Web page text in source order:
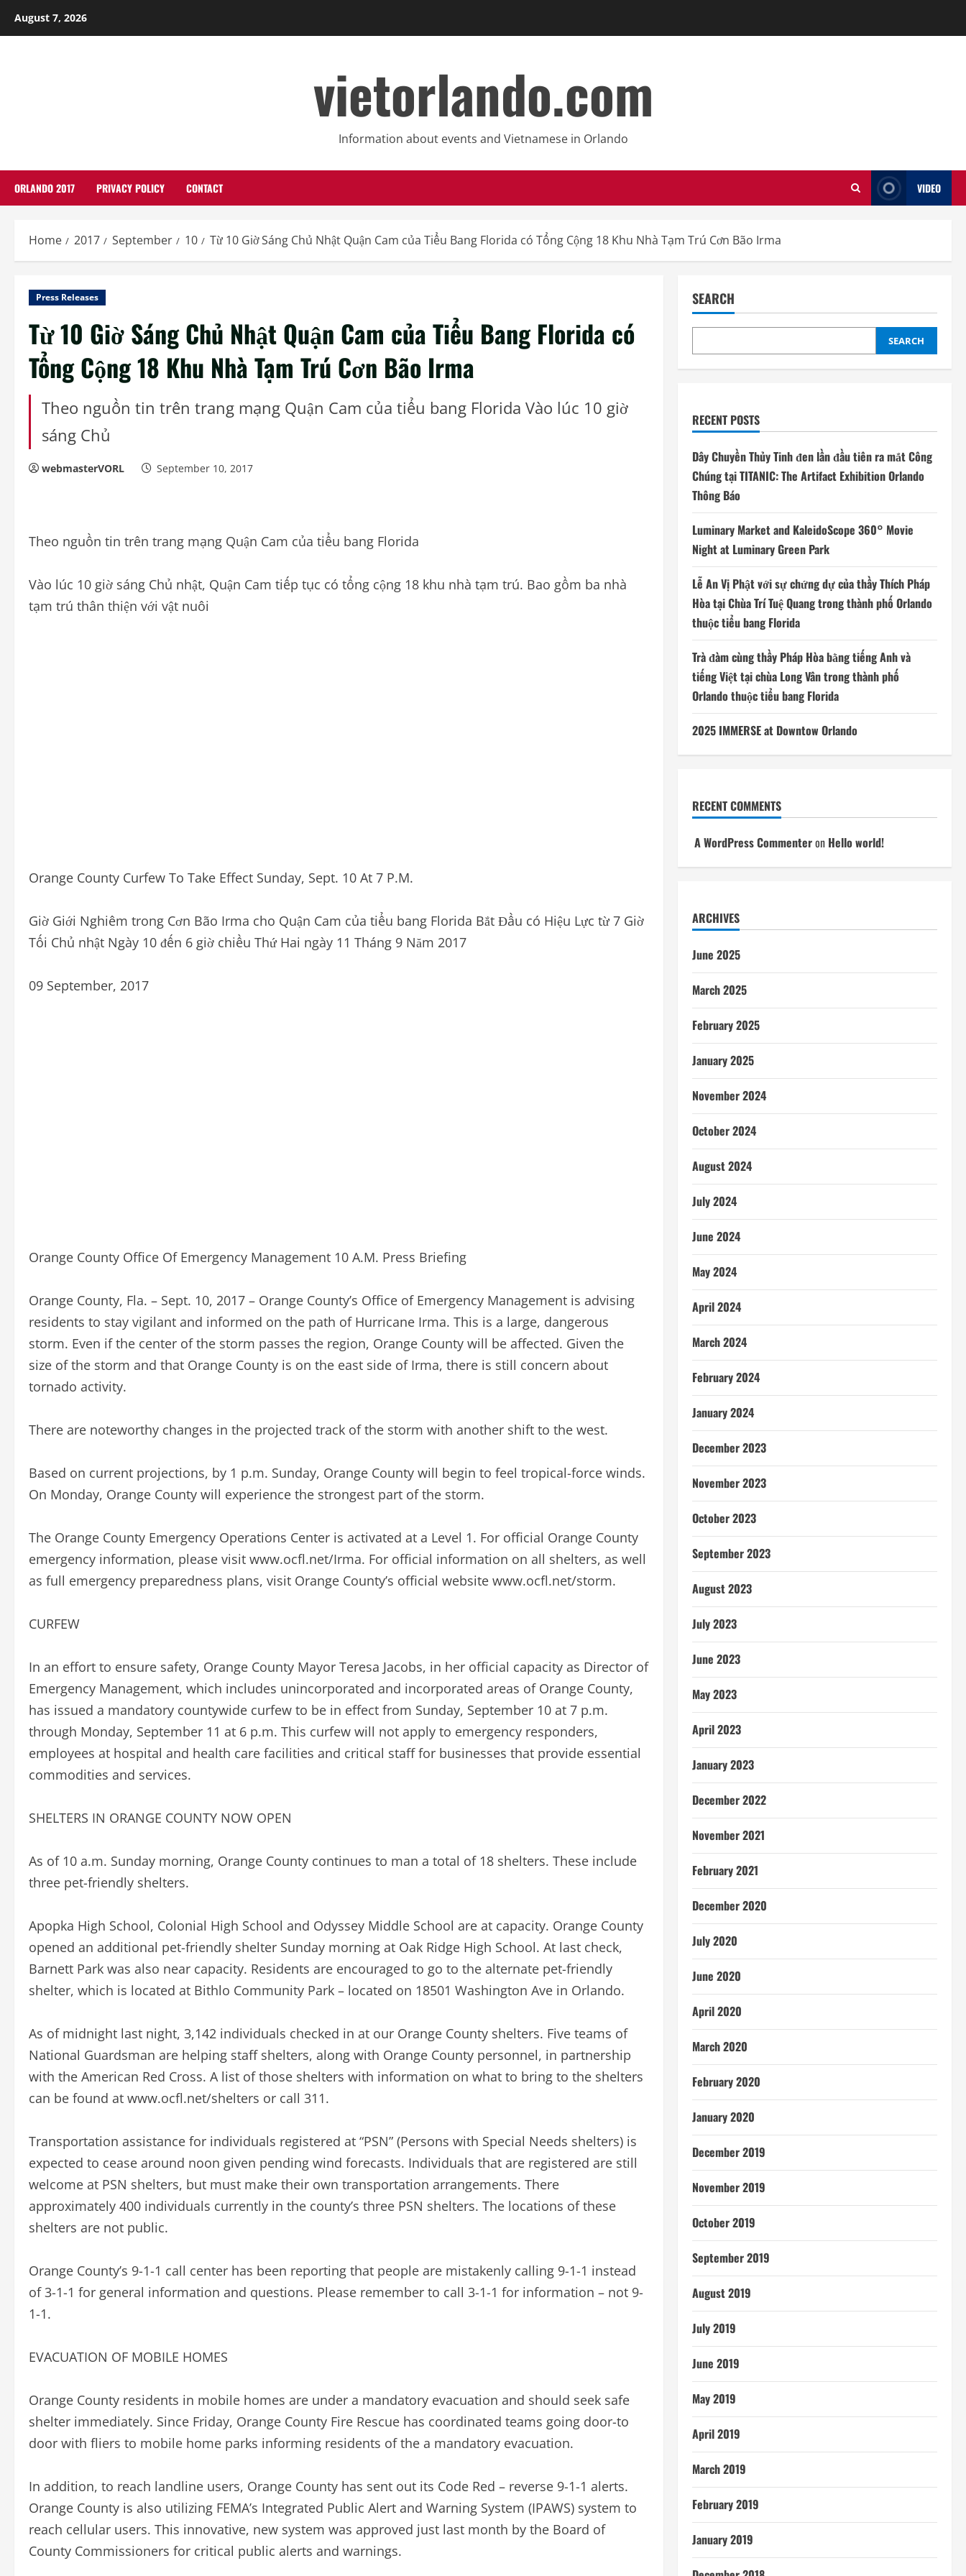
August 7, 2026
vietorlando.com
Information about events and Vietnamese in Orlando
ORLANDO 2017 PRIVACY POLICY CONTACT VIDEO
Home 2017 September 10 Từ 10 Giờ Sáng Chủ Nhật Quận Cam của Tiểu Bang Florida có Tổng Cộng 18 Khu Nhà Tạm Trú Cơn Bão Irma
Press Releases
Từ 10 Giờ Sáng Chủ Nhật Quận Cam của Tiểu Bang Florida có
Tổng Cộng 18 Khu Nhà Tạm Trú Cơn Bão Irma
Theo nguồn tin trên trang mạng Quận Cam của tiểu bang Florida Vào lúc 10 giờ
sáng Chủ
webmasterVORL September 10, 2017
Theo nguồn tin trên trang mạng Quận Cam của tiểu bang Florida
Vào lúc 10 giờ sáng Chủ nhật, Quận Cam tiếp tục có tổng cộng 18 khu nhà tạm trú. Bao gồm ba nhà
tạm trú thân thiện với vật nuôi
Orange County Curfew To Take Effect Sunday, Sept. 10 At 7 P.M.
Giờ Giới Nghiêm trong Cơn Bão Irma cho Quận Cam của tiểu bang Florida Bắt Đầu có Hiệu Lực từ 7 Giờ
Tối Chủ nhật Ngày 10 đến 6 giờ chiều Thứ Hai ngày 11 Tháng 9 Năm 2017
09 September, 2017
Orange County Office Of Emergency Management 10 A.M. Press Briefing
Orange County, Fla. – Sept. 10, 2017 – Orange County’s Office of Emergency Management is advising
residents to stay vigilant and informed on the path of Hurricane Irma. This is a large, dangerous
storm. Even if the center of the storm passes the region, Orange County will be affected. Given the
size of the storm and that Orange County is on the east side of Irma, there is still concern about
tornado activity.
There are noteworthy changes in the projected track of the storm with another shift to the west.
Based on current projections, by 1 p.m. Sunday, Orange County will begin to feel tropical-force winds.
On Monday, Orange County will experience the strongest part of the storm.
The Orange County Emergency Operations Center is activated at a Level 1. For official Orange County
emergency information, please visit www.ocfl.net/Irma. For official information on all shelters, as well
as full emergency preparedness plans, visit Orange County’s official website www.ocfl.net/storm.
CURFEW
In an effort to ensure safety, Orange County Mayor Teresa Jacobs, in her official capacity as Director of
Emergency Management, which includes unincorporated and incorporated areas of Orange County,
has issued a mandatory countywide curfew to be in effect from Sunday, September 10 at 7 p.m.
through Monday, September 11 at 6 p.m. This curfew will not apply to emergency responders,
employees at hospital and health care facilities and critical staff for businesses that provide essential
commodities and services.
SHELTERS IN ORANGE COUNTY NOW OPEN
As of 10 a.m. Sunday morning, Orange County continues to man a total of 18 shelters. These include
three pet-friendly shelters.
Apopka High School, Colonial High School and Odyssey Middle School are at capacity. Orange County
opened an additional pet-friendly shelter Sunday morning at Oak Ridge High School. At last check,
Barnett Park was also near capacity. Residents are encouraged to go to the alternate pet-friendly
shelter, which is located at Bithlo Community Park – located on 18501 Washington Ave in Orlando.
As of midnight last night, 3,142 individuals checked in at our Orange County shelters. Five teams of
National Guardsman are helping staff shelters, along with Orange County personnel, in partnership
with the American Red Cross. A list of those shelters with information on what to bring to the shelters
can be found at www.ocfl.net/shelters or call 311.
Transportation assistance for individuals registered at “PSN” (Persons with Special Needs shelters) is
expected to cease around noon given pending wind forecasts. Individuals that are registered are still
welcome at PSN shelters, but must make their own transportation arrangements. There
approximately 400 individuals currently in the county’s three PSN shelters. The locations of these
shelters are not public.
Orange County’s 9-1-1 call center has been reporting that people are mistakenly calling 9-1-1 instead
of 3-1-1 for general information and questions. Please remember to call 3-1-1 for information – not 9-
1-1.
EVACUATION OF MOBILE HOMES
Orange County residents in mobile homes are under a mandatory evacuation and should seek safe
shelter immediately. Since Friday, Orange County Fire Rescue has coordinated teams going door-to
door with fliers to mobile home parks informing residents of the a mandatory evacuation.
In addition, to reach landline users, Orange County has sent out its Code Red – reverse 9-1-1 alerts.
Orange County is also utilizing FEMA’s Integrated Public Alert and Warning System (IPAWS) system to
reach cellular users. This innovative, new system was approved just last month by the Board of
County Commissioners for critical public alerts and warnings.
SEARCH
SEARCH
RECENT POSTS
Dây Chuyền Thủy Tinh đen lần đầu tiên ra mắt Công
Chúng tại TITANIC: The Artifact Exhibition Orlando
Thông Báo
Luminary Market and KaleidoScope 360° Movie
Night at Luminary Green Park
Lễ An Vị Phật với sự chứng dự của thầy Thích Pháp
Hòa tại Chùa Trí Tuệ Quang trong thành phố Orlando
thuộc tiểu bang Florida
Trà đàm cùng thầy Pháp Hòa bằng tiếng Anh và
tiếng Việt tại chùa Long Vân trong thành phố
Orlando thuộc tiểu bang Florida
2025 IMMERSE at Downtow Orlando
RECENT COMMENTS
A WordPress Commenteron Hello world!
ARCHIVES
June 2025
March 2025
February 2025
January 2025
November 2024
October 2024
August 2024
July 2024
June 2024
May 2024
April 2024
March 2024
February 2024
January 2024
December 2023
November 2023
October 2023
September 2023
August 2023
July 2023
June 2023
May 2023
April 2023
January 2023
December 2022
November 2021
February 2021
December 2020
July 2020
June 2020
April 2020
March 2020
February 2020
January 2020
December 2019
November 2019
October 2019
September 2019
August 2019
July 2019
June 2019
May 2019
April 2019
March 2019
February 2019
January 2019